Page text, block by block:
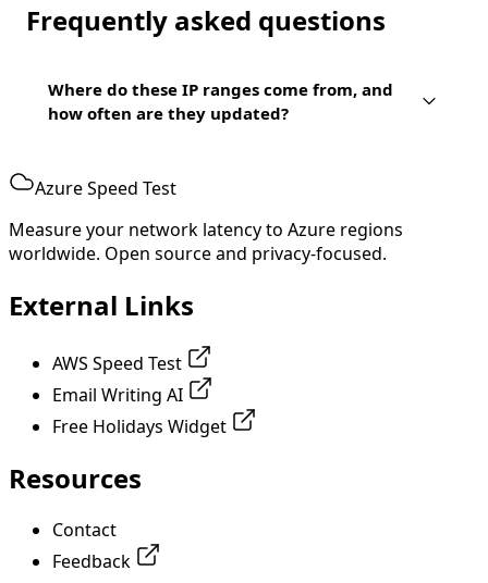
Frequently asked questions
Where do these IP ranges come from, and
how often are they updated?
Azure Speed Test
Measure your network latency to Azure regions
worldwide. Open source and privacy-focused.
External Links
AWS Speed Test
Email Writing AI
Free Holidays Widget
Resources
Contact
Feedback